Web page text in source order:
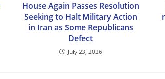
House Again Passes Resolution
Seeking to Halt Military Action
in Iran as Some Republicans
Defect
July 23, 2026